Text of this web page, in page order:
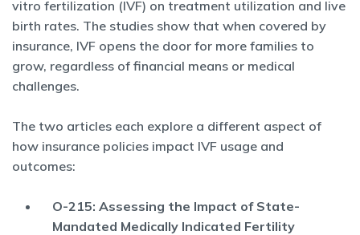
vitro fertilization (IVF) on treatment utilization and live
birth rates. The studies show that when covered by
insurance, IVF opens the door for more families to
grow, regardless of financial means or medical
challenges.
The two articles each explore a different aspect of
how insurance policies impact IVF usage and
outcomes:
O-215: Assessing the Impact of State-
Mandated Medically Indicated Fertility